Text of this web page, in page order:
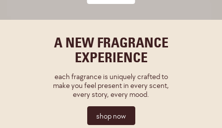
A NEW FRAGRANCE
EXPERIENCE
each fragrance is uniquely crafted to
make you feel present in every scent,
every story, every mood.
shop now